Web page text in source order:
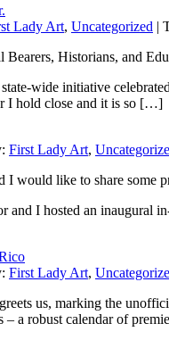
Lady Art, Uncategorized |
Historians, and
wide initiative
I hold close and it is so […]
First Lady Art,
I would like to share some
and I hosted an inaugural
First Lady Art,
us, marking the
– a robust calendar of